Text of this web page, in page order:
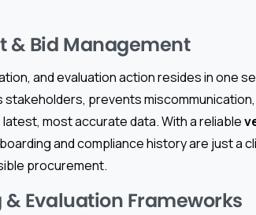
& Bid Management
and evaluation action resides in one
prevents
most accurate data. With a reliable
and compliance history are just a
procurement.
Evaluation Frameworks